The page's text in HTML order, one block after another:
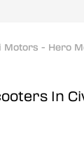
Motors - Hero
In